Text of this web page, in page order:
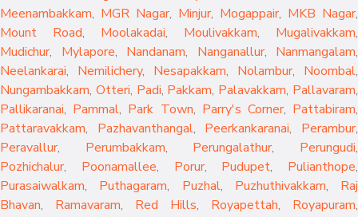
Meenambakkam, MGR Nagar, Minjur, Mogappair, MKB Nagar,
Mount Road, Moolakadai, Moulivakkam, Mugalivakkam,
Mudichur, Mylapore, Nandanam, Nanganallur, Nanmangalam,
Neelankarai, Nemilichery, Nesapakkam, Nolambur, Noombal,
Nungambakkam, Otteri, Padi, Pakkam, Palavakkam, Pallavaram,
Pallikaranai, Pammal, Park Town, Parry's Corner, Pattabiram,
Pattaravakkam, Pazhavanthangal, Peerkankaranai, Perambur,
Peravallur, Perumbakkam, Perungalathur, Perungudi,
Pozhichalur, Poonamallee, Porur, Pudupet, Pulianthope,
Purasaiwalkam, Puthagaram, Puzhal, Puzhuthivakkam, Raj
Bhavan, Ramavaram, Red Hills, Royapettah, Royapuram,